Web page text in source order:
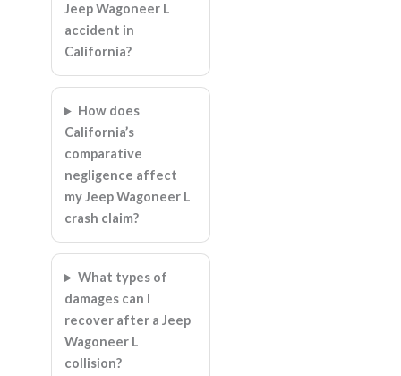
Jeep Wagoneer L
accident in
California?
How does
California’s
comparative
negligence affect
my Jeep Wagoneer L
crash claim?
What types of
damages can I
recover after a Jeep
Wagoneer L
collision?